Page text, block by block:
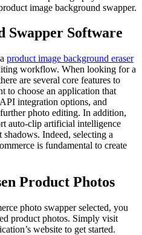
image background swapper.
Swapper Software
product image background eraser
workflow. When looking for a
are several core features to
to choose an application that
integration options, and
photo editing. In addition,
auto-clip artificial intelligence
Indeed, selecting a
is fundamental to create
Product Photos
photo swapper selected, you
product photos. Simply visit
website to get started.